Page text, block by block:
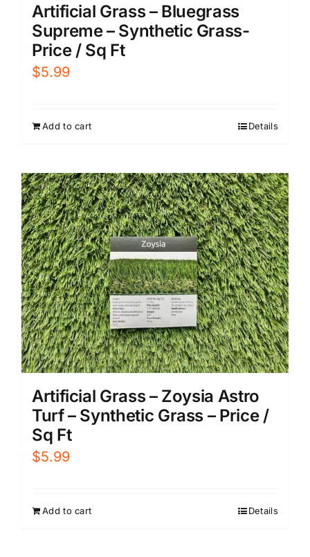
Artificial Grass – Bluegrass
Supreme – Synthetic Grass-
Price / Sq Ft
$5.99
Add to cart Details
Artificial Grass – Zoysia Astro
Turf – Synthetic Grass – Price /
Sq Ft
$5.99
Add to cart Details